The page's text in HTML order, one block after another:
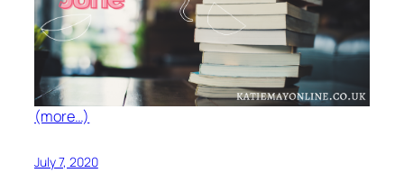
(more…)
July 7, 2020